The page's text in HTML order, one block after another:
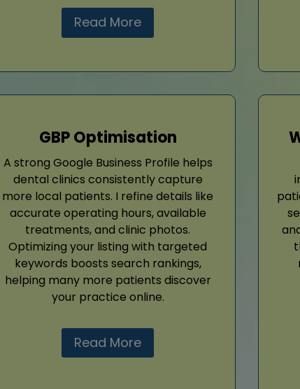
Read More
GBP Optimisation
A strong Google Business Profile helps
dental clinics consistently capture
more local patients. I refine details like
accurate operating hours, available
treatments, and clinic photos.
Optimizing your listing with targeted
keywords boosts search rankings,
helping many more patients discover
your practice online.
Read More